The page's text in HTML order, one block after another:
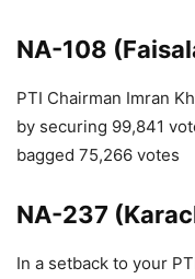
NA-108
PTI Chairman Imran
by securing 99,841
bagged 75,266 votes
NA-237
In a setback to your